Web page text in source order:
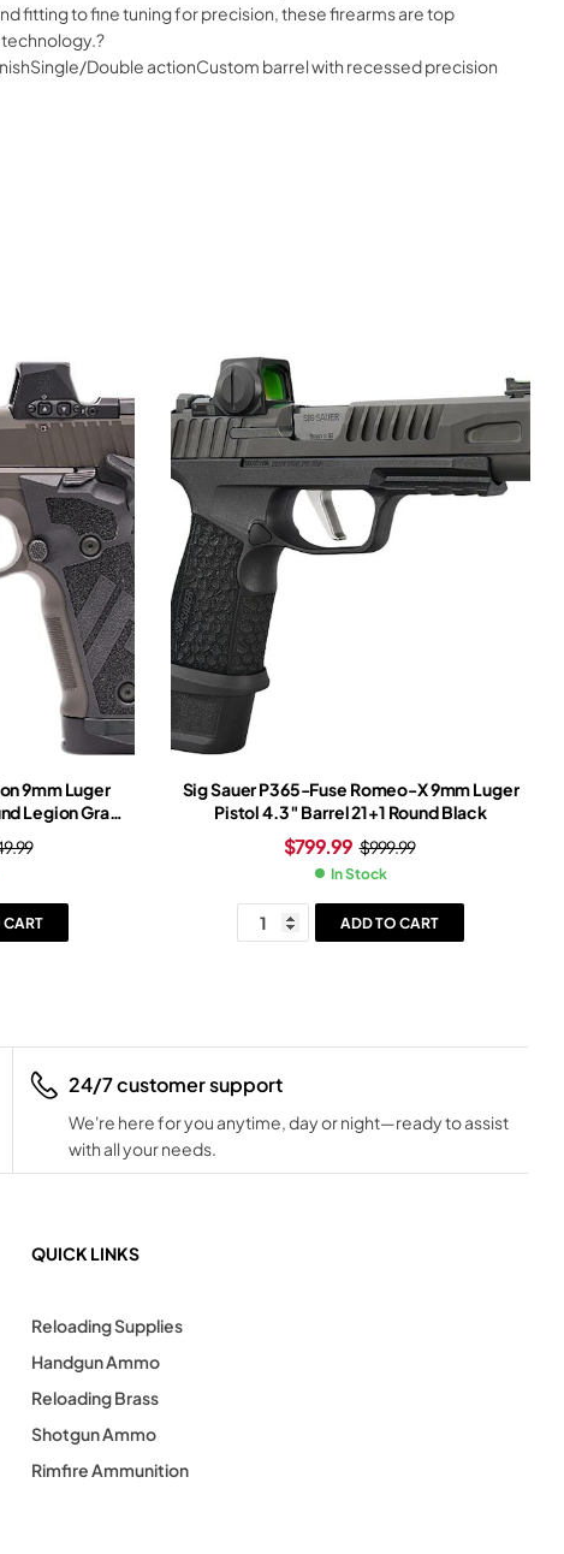
fitting to fine tuning for precision, these firearms are top
Double actionCustom barrel with recessed precision
9mm Luger
Legion Gray
Gray Frame
CART
Sig Sauer P365-Fuse Romeo-X 9mm Luger
Pistol 4.3″ Barrel 21+1 Round Black
$999.99
$799.99
In Stock
ADD TO CART
24/7 customer support
We're here for you anytime, day or night—ready to assist
with all your needs.
QUICK LINKS
Reloading Supplies
Handgun Ammo
Reloading Brass
Shotgun Ammo
Rimfire Ammunition